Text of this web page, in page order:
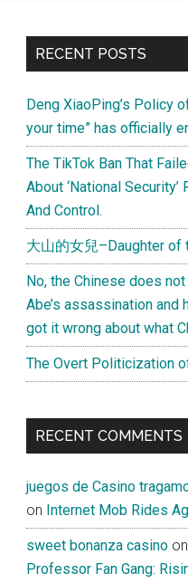
Primary
RECENT POSTS
Deng XiaoPing’s Policy
your time” has officially
The TikTok Ban That
About ‘National
And Control.
大山的女兒–Daughter of
No, the Chinese does
Abe’s assassination and
got it wrong about what
The Overt Politicization
RECENT COMMENTS
juegos de Casino
on Internet Mob Rides
sweet bonanza casino on
Professor Fan Gang: